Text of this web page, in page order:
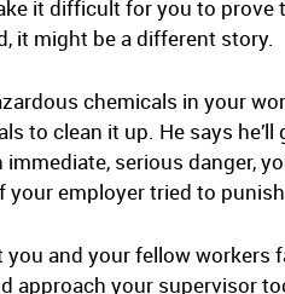
it difficult for you to prove
it might be a different story.
chemicals in your
to clean it up. He says
serious danger,
employer tried to
and your fellow workers
approach your supervisor